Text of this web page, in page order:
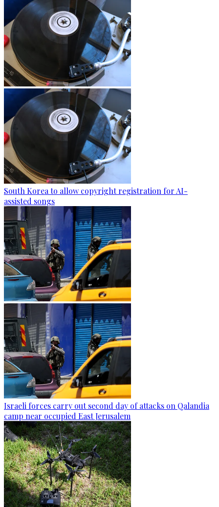
South Korea to allow copyright registration for AI-
assisted songs
Israeli forces carry out second day of attacks on Qalandia
camp near occupied East Jerusalem